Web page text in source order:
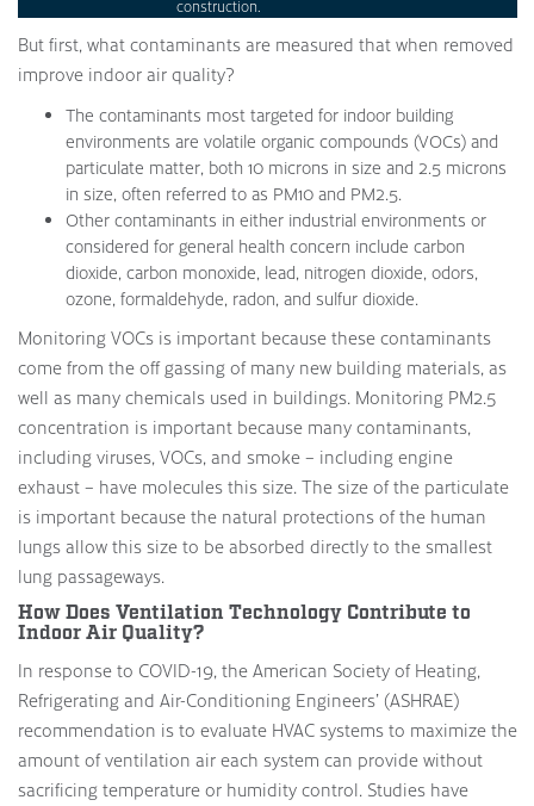
construction.
But first, what contaminants are measured that when removed
improve indoor air quality?
The contaminants most targeted for indoor building
environments are volatile organic compounds (VOCs) and
particulate matter, both 10 microns in size and 2.5 microns
in size, often referred to as PM10 and PM2.5.
Other contaminants in either industrial environments or
considered for general health concern include carbon
dioxide, carbon monoxide, lead, nitrogen dioxide, odors,
ozone, formaldehyde, radon, and sulfur dioxide.
Monitoring VOCs is important because these contaminants
come from the off gassing of many new building materials, as
well as many chemicals used in buildings. Monitoring PM2.5
concentration is important because many contaminants,
including viruses, VOCs, and smoke – including engine
exhaust – have molecules this size. The size of the particulate
is important because the natural protections of the human
lungs allow this size to be absorbed directly to the smallest
lung passageways.
How Does Ventilation Technology Contribute to
Indoor Air Quality?
In response to COVID-19, the American Society of Heating,
Refrigerating and Air-Conditioning Engineers’ (ASHRAE)
recommendation is to evaluate HVAC systems to maximize the
amount of ventilation air each system can provide without
sacrificing temperature or humidity control. Studies have